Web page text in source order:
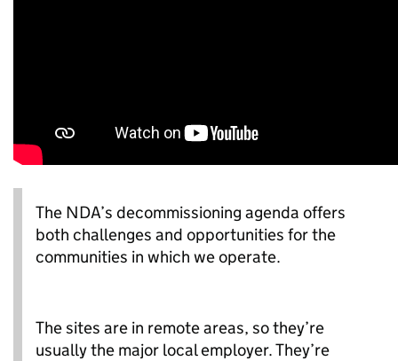
The NDA’s decommissioning agenda offers
both challenges and opportunities for the
communities in which we operate.
The sites are in remote areas, so they’re
usually the major local employer. They’re